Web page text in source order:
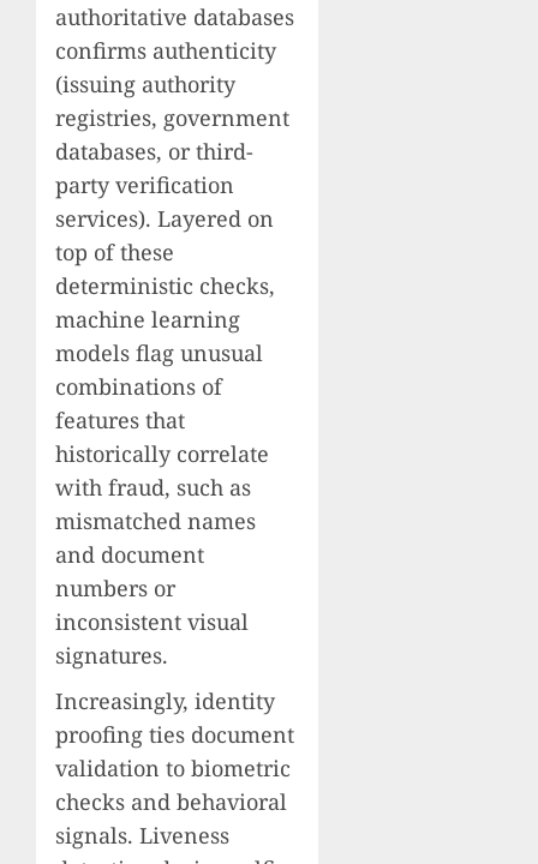
authoritative databases
confirms authenticity
(issuing authority
registries, government
databases, or third-
party verification
services). Layered on
top of these
deterministic checks,
machine learning
models flag unusual
combinations of
features that
historically correlate
with fraud, such as
mismatched names
and document
numbers or
inconsistent visual
signatures.
Increasingly, identity
proofing ties document
validation to biometric
checks and behavioral
signals. Liveness